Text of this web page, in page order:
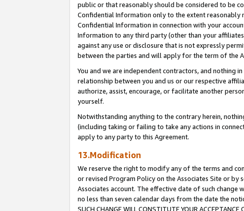
public or that reasonably should be considered to be
Confidential Information only to the extent reasonably
Confidential Information in connection with your
Information to any third party (other than your
against any use or disclosure that is not expressly
between the parties and will apply for the term of the
You and we are independent contractors, and nothing
relationship between you and us or our respective
authorize, assist, encourage, or facilitate another
yourself.
Notwithstanding anything to the contrary herein,
(including taking or failing to take any actions in
apply to any party to this Agreement.
13.Modification
We reserve the right to modify any of the terms and
or revised Program Policy on the Associates Site or
Associates account. The effective date of such change
no less than seven calendar days from the date the notice
SUCH CHANGE WILL CONSTITUTE YOUR ACCEPTANCE